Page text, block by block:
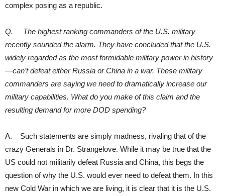
complex posing as a republic.
Q. The highest ranking commanders of the U.S. military
recently sounded the alarm. They have concluded that the U.S.—
widely regarded as the most formidable military power in history
—can’t defeat either Russia or China in a war. These military
commanders are saying we need to dramatically increase our
military capabilities. What do you make of this claim and the
resulting demand for more DOD spending?
A. Such statements are simply madness, rivaling that of the
crazy Generals in Dr. Strangelove. While it may be true that the
US could not militarily defeat Russia and China, this begs the
question of why the U.S. would ever need to defeat them. In this
new Cold War in which we are living, it is clear that it is the U.S.